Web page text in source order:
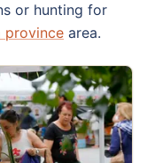
or hunting for
province area.